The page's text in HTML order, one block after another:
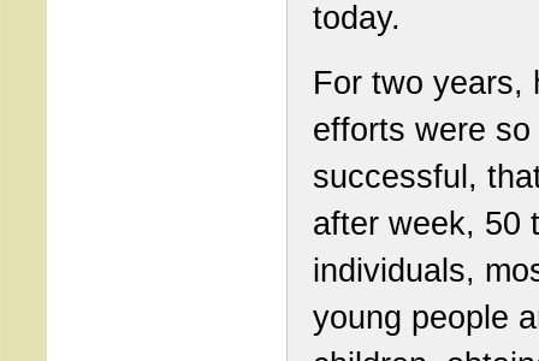
today.
For two years,
efforts were so
successful,
after week, 50
individuals,
young people